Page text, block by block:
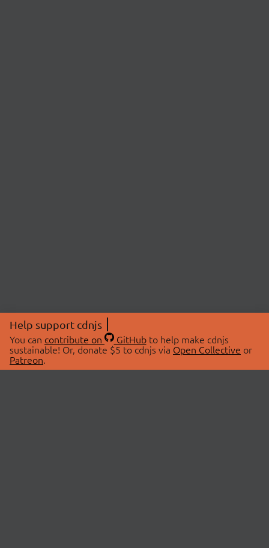
Help support cdnjs
You can contribute on GitHubto help make cdnjs
sustainable! Or, donate $5 to cdnjs via Open Collective or
Patreon.